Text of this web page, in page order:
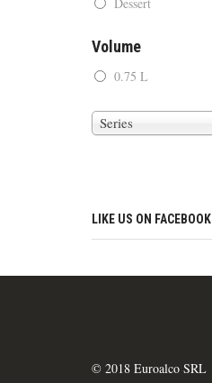
Volume
0.75 L
Series
LIKE US ON FACEBOOK
© 2018 Euroalco SRL